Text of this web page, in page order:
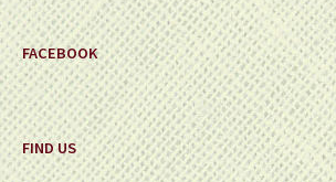
FACEBOOK
FIND US